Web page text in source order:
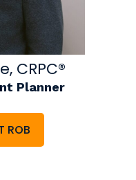
CRPC®
Planner
ROB